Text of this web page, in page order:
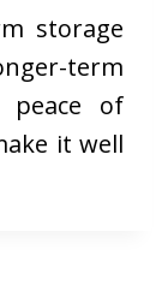
storage
term
peace of
it well